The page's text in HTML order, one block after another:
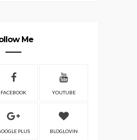
Me
FACEBOOK YOUTUBE
PLUS BLOGLOVIN